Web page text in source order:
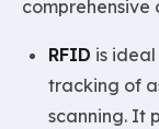
RFID is
tracking of
scanning. It